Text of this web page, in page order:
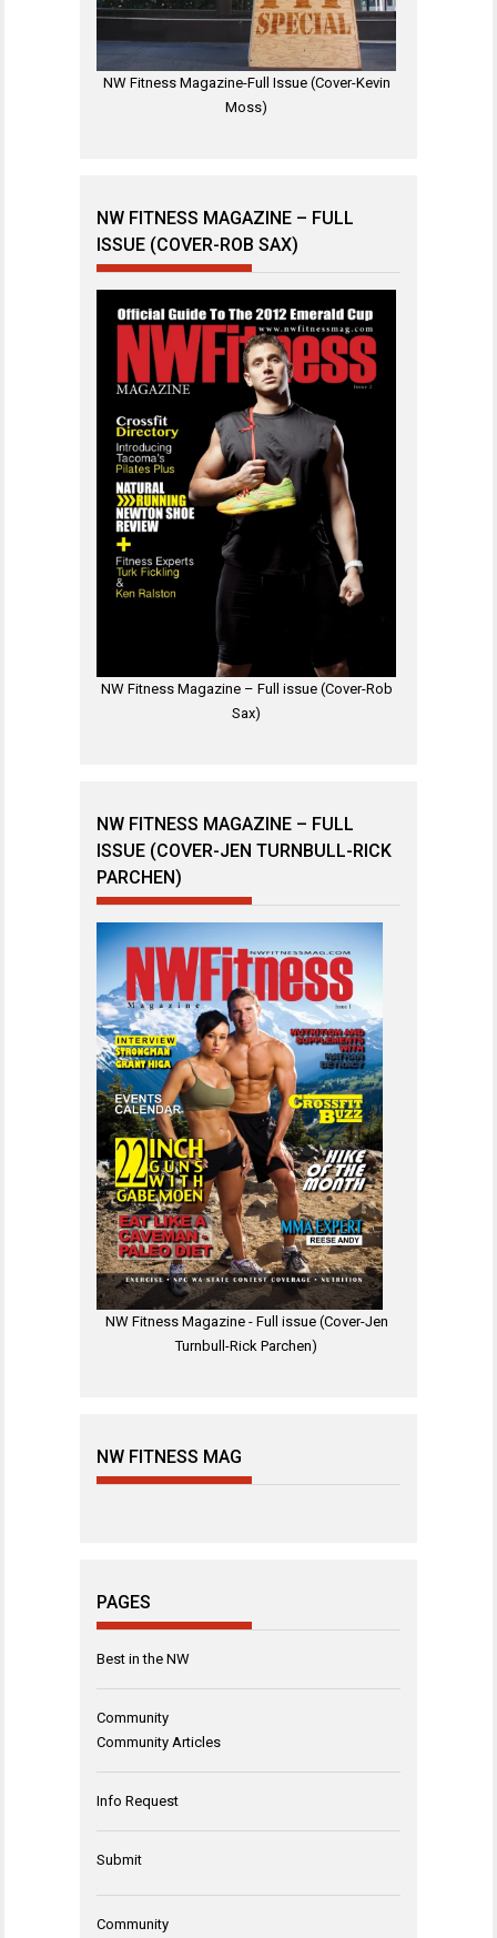
NW Fitness Magazine-Full Issue (Cover-Kevin
Moss)
NW FITNESS MAGAZINE – FULL
ISSUE (COVER-ROB SAX)
NW Fitness Magazine – Full issue (Cover-Rob
Sax)
NW FITNESS MAGAZINE – FULL
ISSUE (COVER-JEN TURNBULL-RICK
PARCHEN)
NW Fitness Magazine - Full issue (Cover-Jen
Turnbull-Rick Parchen)
NW FITNESS MAG
PAGES
Best in the NW
Community
Community Articles
Info Request
Submit
Community